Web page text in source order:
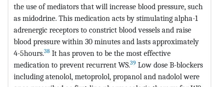
the use of mediators that will increase blood pressure, such
as midodrine. This medication acts by stimulating alpha-1
adrenergic receptors to constrict blood vessels and raise
blood pressure within 30 minutes and lasts approximately
4-5hours.38 It has proven to be the most effective
medication to prevent recurrent WS.39 Low dose B-blockers
including atenolol, metoprolol, propanol and nadolol were